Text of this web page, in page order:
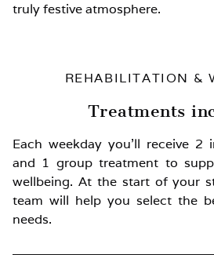
truly festive atmosphere.
REHABILITATION &
Treatments
Each weekday you’ll receive 2
and 1 group treatment to
wellbeing. At the start of your
team will help you select the
needs.